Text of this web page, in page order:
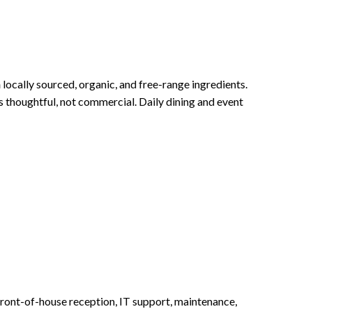
sourced, organic, and free-range ingredients.
thoughtful, not commercial. Daily dining and event
of-house reception, IT support, maintenance,